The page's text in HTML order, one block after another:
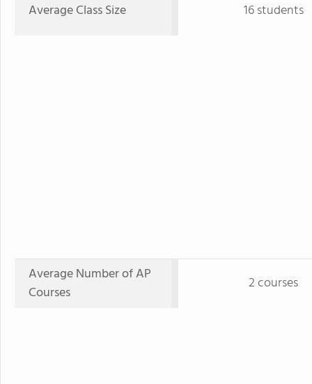
Average Class Size 16 students
Average Number of AP
Courses
2 courses